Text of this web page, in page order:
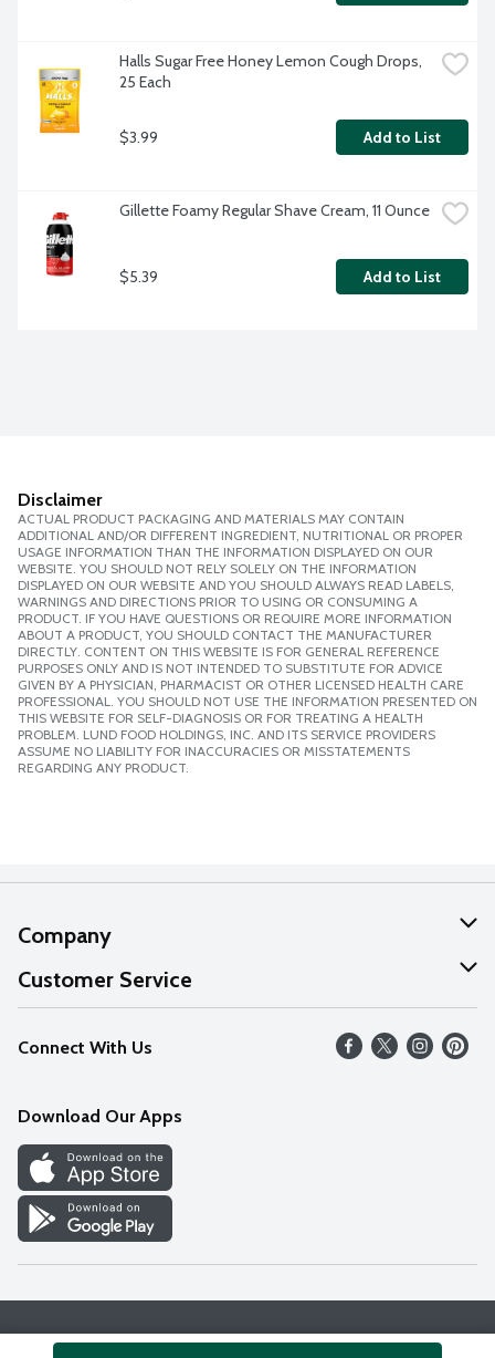
Halls Sugar Free Honey Lemon Cough Drops,
25 Each
$3.99 Add to List
Gillette Foamy Regular Shave Cream, 11 Ounce
$5.39 Add to List
Disclaimer
ACTUAL PRODUCT PACKAGING AND MATERIALS MAY CONTAIN
ADDITIONAL AND/OR DIFFERENT INGREDIENT, NUTRITIONAL OR PROPER
USAGE INFORMATION THAN THE INFORMATION DISPLAYED ON OUR
WEBSITE. YOU SHOULD NOT RELY SOLELY ON THE INFORMATION
DISPLAYED ON OUR WEBSITE AND YOU SHOULD ALWAYS READ LABELS,
WARNINGS AND DIRECTIONS PRIOR TO USING OR CONSUMING A
PRODUCT. IF YOU HAVE QUESTIONS OR REQUIRE MORE INFORMATION
ABOUT A PRODUCT, YOU SHOULD CONTACT THE MANUFACTURER
DIRECTLY. CONTENT ON THIS WEBSITE IS FOR GENERAL REFERENCE
PURPOSES ONLY AND IS NOT INTENDED TO SUBSTITUTE FOR ADVICE
GIVEN BY A PHYSICIAN, PHARMACIST OR OTHER LICENSED HEALTH CARE
PROFESSIONAL. YOU SHOULD NOT USE THE INFORMATION PRESENTED ON
THIS WEBSITE FOR SELF-DIAGNOSIS OR FOR TREATING A HEALTH
PROBLEM. LUND FOOD HOLDINGS, INC. AND ITS SERVICE PROVIDERS
ASSUME NO LIABILITY FOR INACCURACIES OR MISSTATEMENTS
REGARDING ANY PRODUCT.
Company
About Us
Our Values
Careers
Discover
Find a Store
Customer Service
Help
FAQs
Connect With Us
Download Our Apps